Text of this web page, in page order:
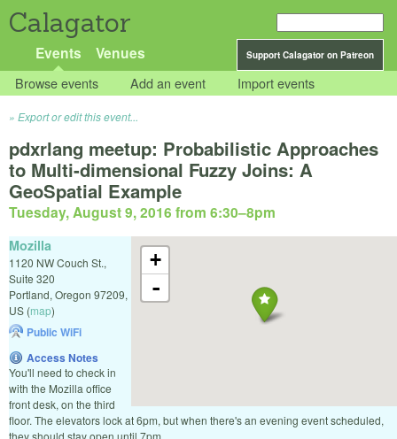
Calagator
Support Calagator on Patreon
Events Venues
Browse events Add an event Import events
Export or edit this event...
pdxrlang meetup: Probabilistic Approaches
to Multi-dimensional Fuzzy Joins: A
GeoSpatial Example
Tuesday, August 9, 2016 from 6:30–8pm
+
-
Mozilla
1120 NW Couch St.,
Suite 320
Portland, Oregon 97209,
US (map)
Public WiFi
Access Notes
You'll need to check in
with the Mozilla office
front desk, on the third
floor. The elevators lock at 6pm, but when there's an evening event scheduled,
they should stay open until 7pm.